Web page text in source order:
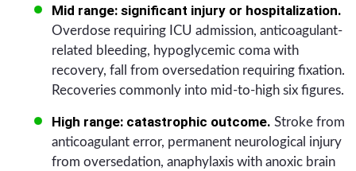
Mid range: significant injury or hospitalization.
Overdose requiring ICU admission, anticoagulant-
related bleeding, hypoglycemic coma with
recovery, fall from oversedation requiring fixation.
Recoveries commonly into mid-to-high six figures.
High range: catastrophic outcome. Stroke from
anticoagulant error, permanent neurological injury
from oversedation, anaphylaxis with anoxic brain